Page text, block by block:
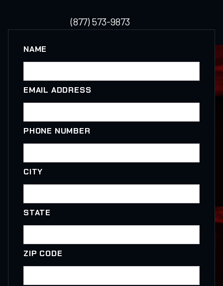
(877) 573-9873
NAME
EMAIL ADDRESS
PHONE NUMBER
CITY
STATE
ZIP CODE